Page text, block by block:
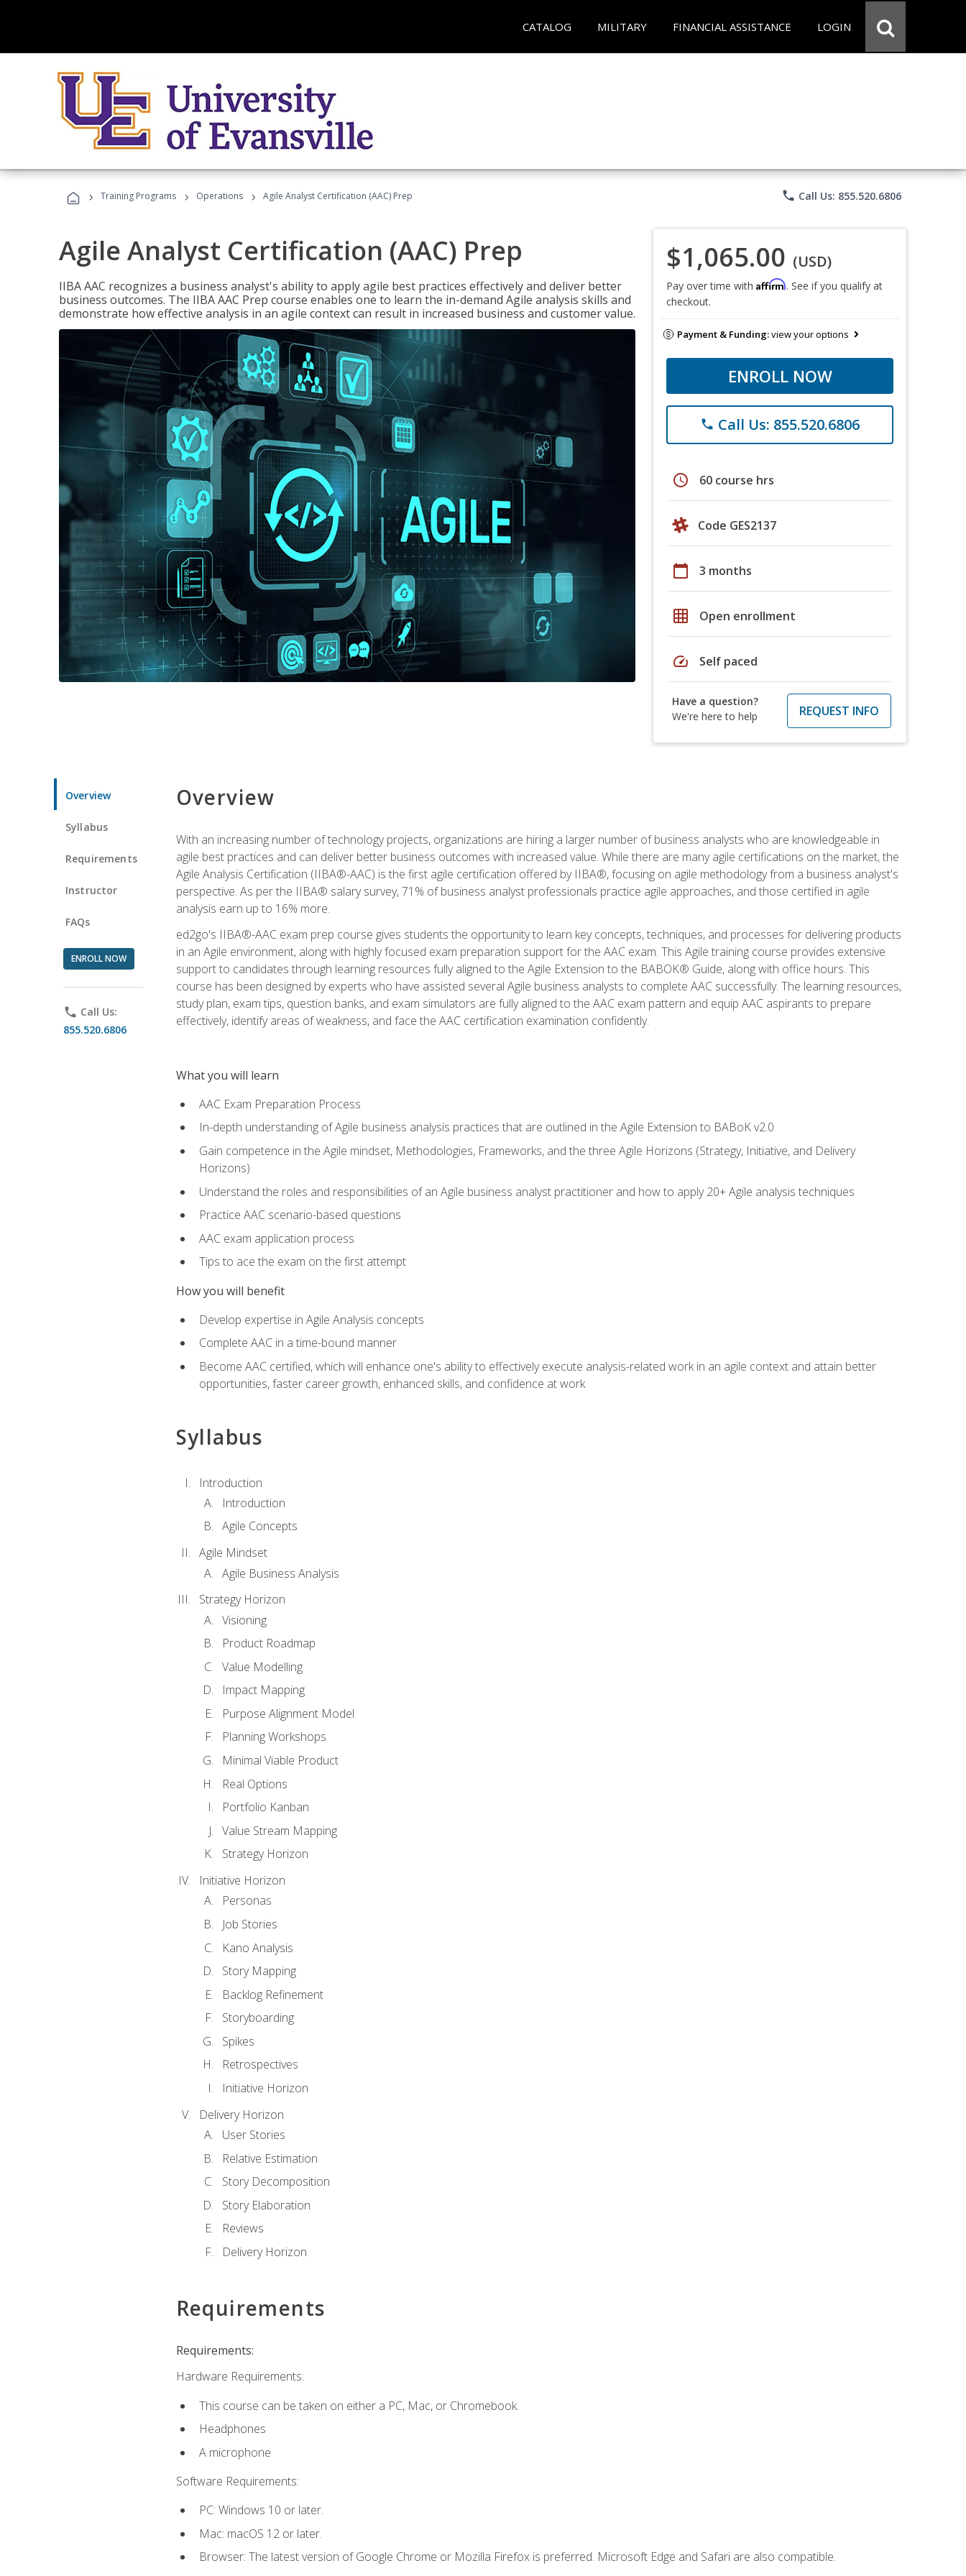
CATALOG MILITARY FINANCIAL ASSISTANCE LOGIN
› Training Programs › Operations › Agile Analyst Certification (AAC) Prep phone Call Us: 855.520.6806
Agile Analyst Certification (AAC) Prep
IIBA AAC recognizes a business analyst's ability to apply agile best practices effectively and deliver better
business outcomes. The IIBA AAC Prep course enables one to learn the in-demand Agile analysis skills and
demonstrate how effective analysis in an agile context can result in increased business and customer value.
$1,065.00 (USD)
Pay over time with Affirm. See if you qualify at
checkout.
Payment & Funding:view your options
ENROLL NOW
phone Call Us: 855.520.6806
schedule 60 course hrs
Code GES2137
calendar_today 3 months
grid_on Open enrollment
speed Self paced
Have a question?
We're here to help
REQUEST INFO
Overview
Syllabus
Requirements
Instructor
FAQs
ENROLL NOW
phone Call Us:
855.520.6806
Overview
With an increasing number of technology projects, organizations are hiring a larger number of business analysts who are knowledgeable in
agile best practices and can deliver better business outcomes with increased value. While there are many agile certifications on the market, the
Agile Analysis Certification (IIBA®-AAC) is the first agile certification offered by IIBA®, focusing on agile methodology from a business analyst's
perspective. As per the IIBA® salary survey, 71% of business analyst professionals practice agile approaches, and those certified in agile
analysis earn up to 16% more.
ed2go's IIBA®-AAC exam prep course gives students the opportunity to learn key concepts, techniques, and processes for delivering products
in an Agile environment, along with highly focused exam preparation support for the AAC exam. This Agile training course provides extensive
support to candidates through learning resources fully aligned to the Agile Extension to the BABOK® Guide, along with office hours. This
course has been designed by experts who have assisted several Agile business analysts to complete AAC successfully. The learning resources,
study plan, exam tips, question banks, and exam simulators are fully aligned to the AAC exam pattern and equip AAC aspirants to prepare
effectively, identify areas of weakness, and face the AAC certification examination confidently.
What you will learn
AAC Exam Preparation Process
In-depth understanding of Agile business analysis practices that are outlined in the Agile Extension to BABoK v2.0
Gain competence in the Agile mindset, Methodologies, Frameworks, and the three Agile Horizons (Strategy, Initiative, and Delivery
Horizons)
Understand the roles and responsibilities of an Agile business analyst practitioner and how to apply 20+ Agile analysis techniques
Practice AAC scenario-based questions
AAC exam application process
Tips to ace the exam on the first attempt
How you will benefit
Develop expertise in Agile Analysis concepts
Complete AAC in a time-bound manner
Become AAC certified, which will enhance one's ability to effectively execute analysis-related work in an agile context and attain better
opportunities, faster career growth, enhanced skills, and confidence at work
Syllabus
Introduction
Introduction
Agile Concepts
Agile Mindset
Agile Business Analysis
Strategy Horizon
Visioning
Product Roadmap
Value Modelling
Impact Mapping
Purpose Alignment Model
Planning Workshops
Minimal Viable Product
Real Options
Portfolio Kanban
Value Stream Mapping
Strategy Horizon
Initiative Horizon
Personas
Job Stories
Kano Analysis
Story Mapping
Backlog Refinement
Storyboarding
Spikes
Retrospectives
Initiative Horizon
Delivery Horizon
User Stories
Relative Estimation
Story Decomposition
Story Elaboration
Reviews
Delivery Horizon
Requirements
Requirements:
Hardware Requirements:
This course can be taken on either a PC, Mac, or Chromebook.
Headphones
A microphone
Software Requirements:
PC: Windows 10 or later.
Mac: macOS 12 or later.
Browser: The latest version of Google Chrome or Mozilla Firefox is preferred. Microsoft Edge and Safari are also compatible.